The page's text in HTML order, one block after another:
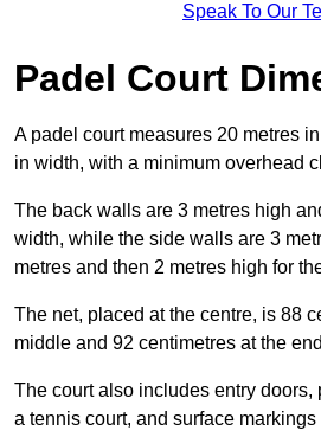
Speak To Our
Padel Court
A padel court measures 20 metres
in width, with a minimum overhead
The back walls are 3 metres high
width, while the side walls are 3
metres and then 2 metres high for
The net, placed at the centre, is 88
middle and 92 centimetres at the
The court also includes entry
a tennis court, and surface